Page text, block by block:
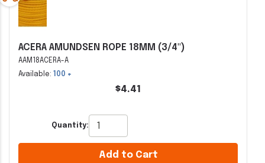
ACERA AMUNDSEN ROPE 18MM (3/4")
AAM18ACERA-A
Available: 100 +
$4.41
Quantity:
Add to Cart